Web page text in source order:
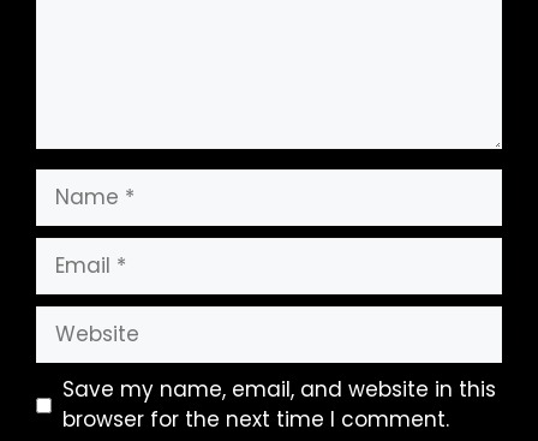
Name
Email
Website
Save my name, email, and website in this
browser for the next time I comment.